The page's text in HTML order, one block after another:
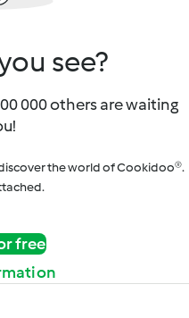
see?
000 others are waiting
the world of Cookidoo®.
free